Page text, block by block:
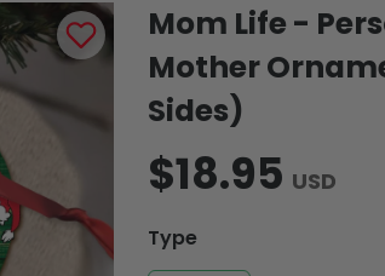
Mom Life -
Mother
Sides)
$18.95 USD
Type